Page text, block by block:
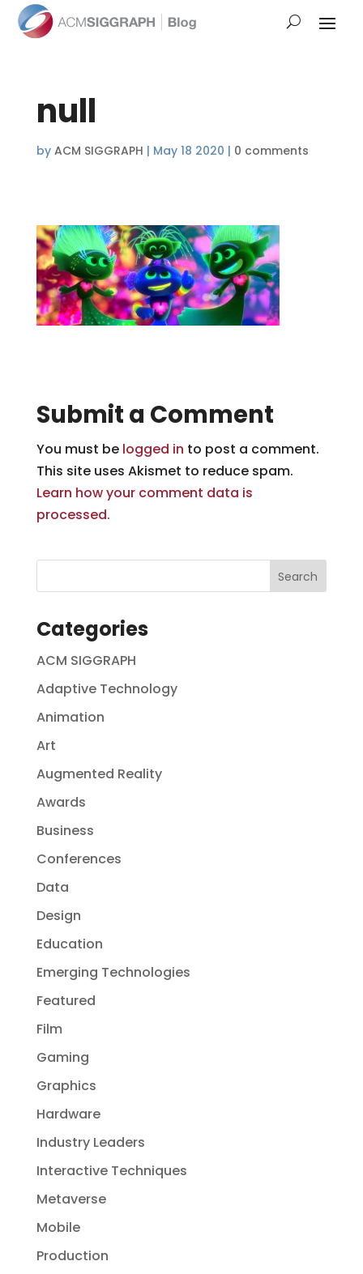
null
by ACM SIGGRAPH | May 18 2020 | 0 comments
Submit a Comment
You must be logged in to post a comment.
This site uses Akismet to reduce spam.
Learn how your comment data is
processed.
Categories
ACM SIGGRAPH
Adaptive Technology
Animation
Art
Augmented Reality
Awards
Business
Conferences
Data
Design
Education
Emerging Technologies
Featured
Film
Gaming
Graphics
Hardware
Industry Leaders
Interactive Techniques
Metaverse
Mobile
Production